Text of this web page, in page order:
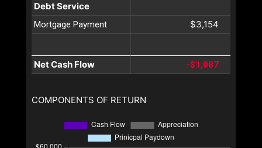
Debt Service
Mortgage Payment $3,154
Net Cash Flow -$1,087
COMPONENTS OF RETURN